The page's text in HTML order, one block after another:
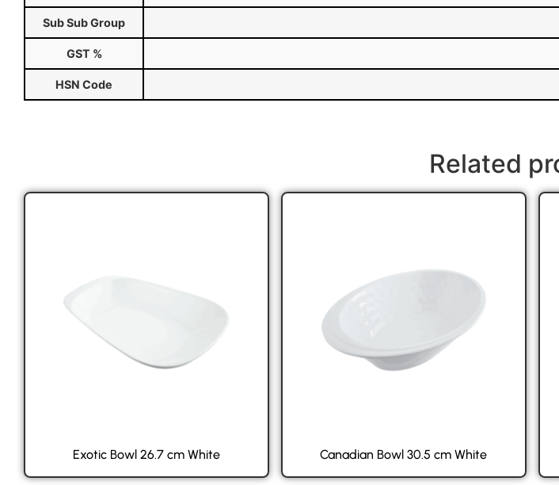
Sub Sub Group
GST %
HSN Code
Related
Exotic Bowl 26.7 cm White Canadian Bowl 30.5 cm White